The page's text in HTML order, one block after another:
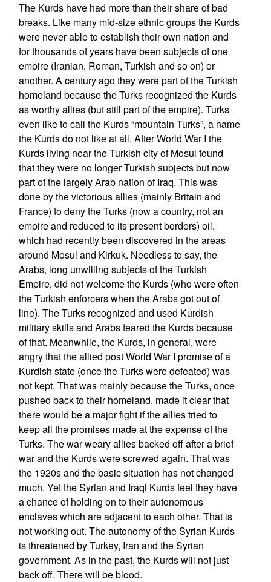
The Kurds have had more than their share of bad
breaks. Like many mid-size ethnic groups the Kurds
were never able to establish their own nation and
for thousands of years have been subjects of one
empire (Iranian, Roman, Turkish and so on) or
another. A century ago they were part of the Turkish
homeland because the Turks recognized the Kurds
as worthy allies (but still part of the empire). Turks
even like to call the Kurds “mountain Turks”, a name
the Kurds do not like at all. After World War I the
Kurds living near the Turkish city of Mosul found
that they were no longer Turkish subjects but now
part of the largely Arab nation of Iraq. This was
done by the victorious allies (mainly Britain and
France) to deny the Turks (now a country, not an
empire and reduced to its present borders) oil,
which had recently been discovered in the areas
around Mosul and Kirkuk. Needless to say, the
Arabs, long unwilling subjects of the Turkish
Empire, did not welcome the Kurds (who were often
the Turkish enforcers when the Arabs got out of
line). The Turks recognized and used Kurdish
military skills and Arabs feared the Kurds because
of that. Meanwhile, the Kurds, in general, were
angry that the allied post World War I promise of a
Kurdish state (once the Turks were defeated) was
not kept. That was mainly because the Turks, once
pushed back to their homeland, made it clear that
there would be a major fight if the allies tried to
keep all the promises made at the expense of the
Turks. The war weary allies backed off after a brief
war and the Kurds were screwed again. That was
the 1920s and the basic situation has not changed
much. Yet the Syrian and Iraqi Kurds feel they have
a chance of holding on to their autonomous
enclaves which are adjacent to each other. That is
not working out. The autonomy of the Syrian Kurds
is threatened by Turkey, Iran and the Syrian
government. As in the past, the Kurds will not just
back off. There will be blood.